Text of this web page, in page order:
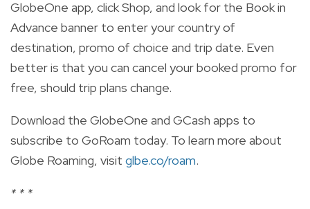
GlobeOne app, click Shop, and look for the Book in
Advance banner to enter your country of
destination, promo of choice and trip date. Even
better is that you can cancel your booked promo for
free, should trip plans change.
Download the GlobeOne and GCash apps to
subscribe to GoRoam today. To learn more about
Globe Roaming, visit glbe.co/roam.
* * *